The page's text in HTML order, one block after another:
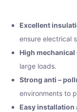
Excellent
ensure electrical
High
large loads.
Strong anti –
environments to
Easy installation